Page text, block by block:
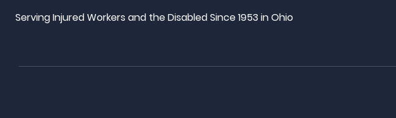
Serving Injured Workers and the Disabled Since 1953 in Ohio